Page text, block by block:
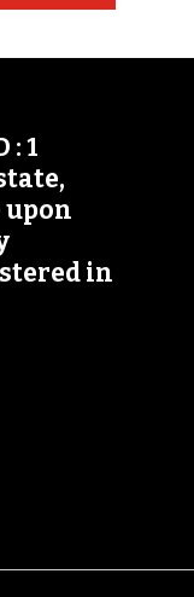
: 1
upon
in